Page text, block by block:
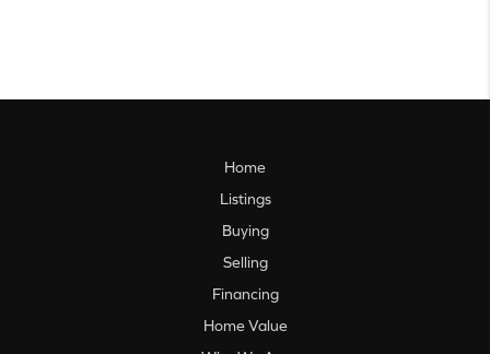
Home
Listings
Buying
Selling
Financing
Home Value